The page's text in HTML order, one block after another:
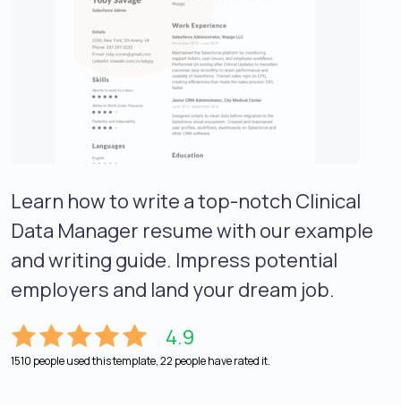
Learn how to write a top-notch Clinical
Data Manager resume with our example
and writing guide. Impress potential
employers and land your dream job.
4.9
1510 people used this template, 22 people have rated it.